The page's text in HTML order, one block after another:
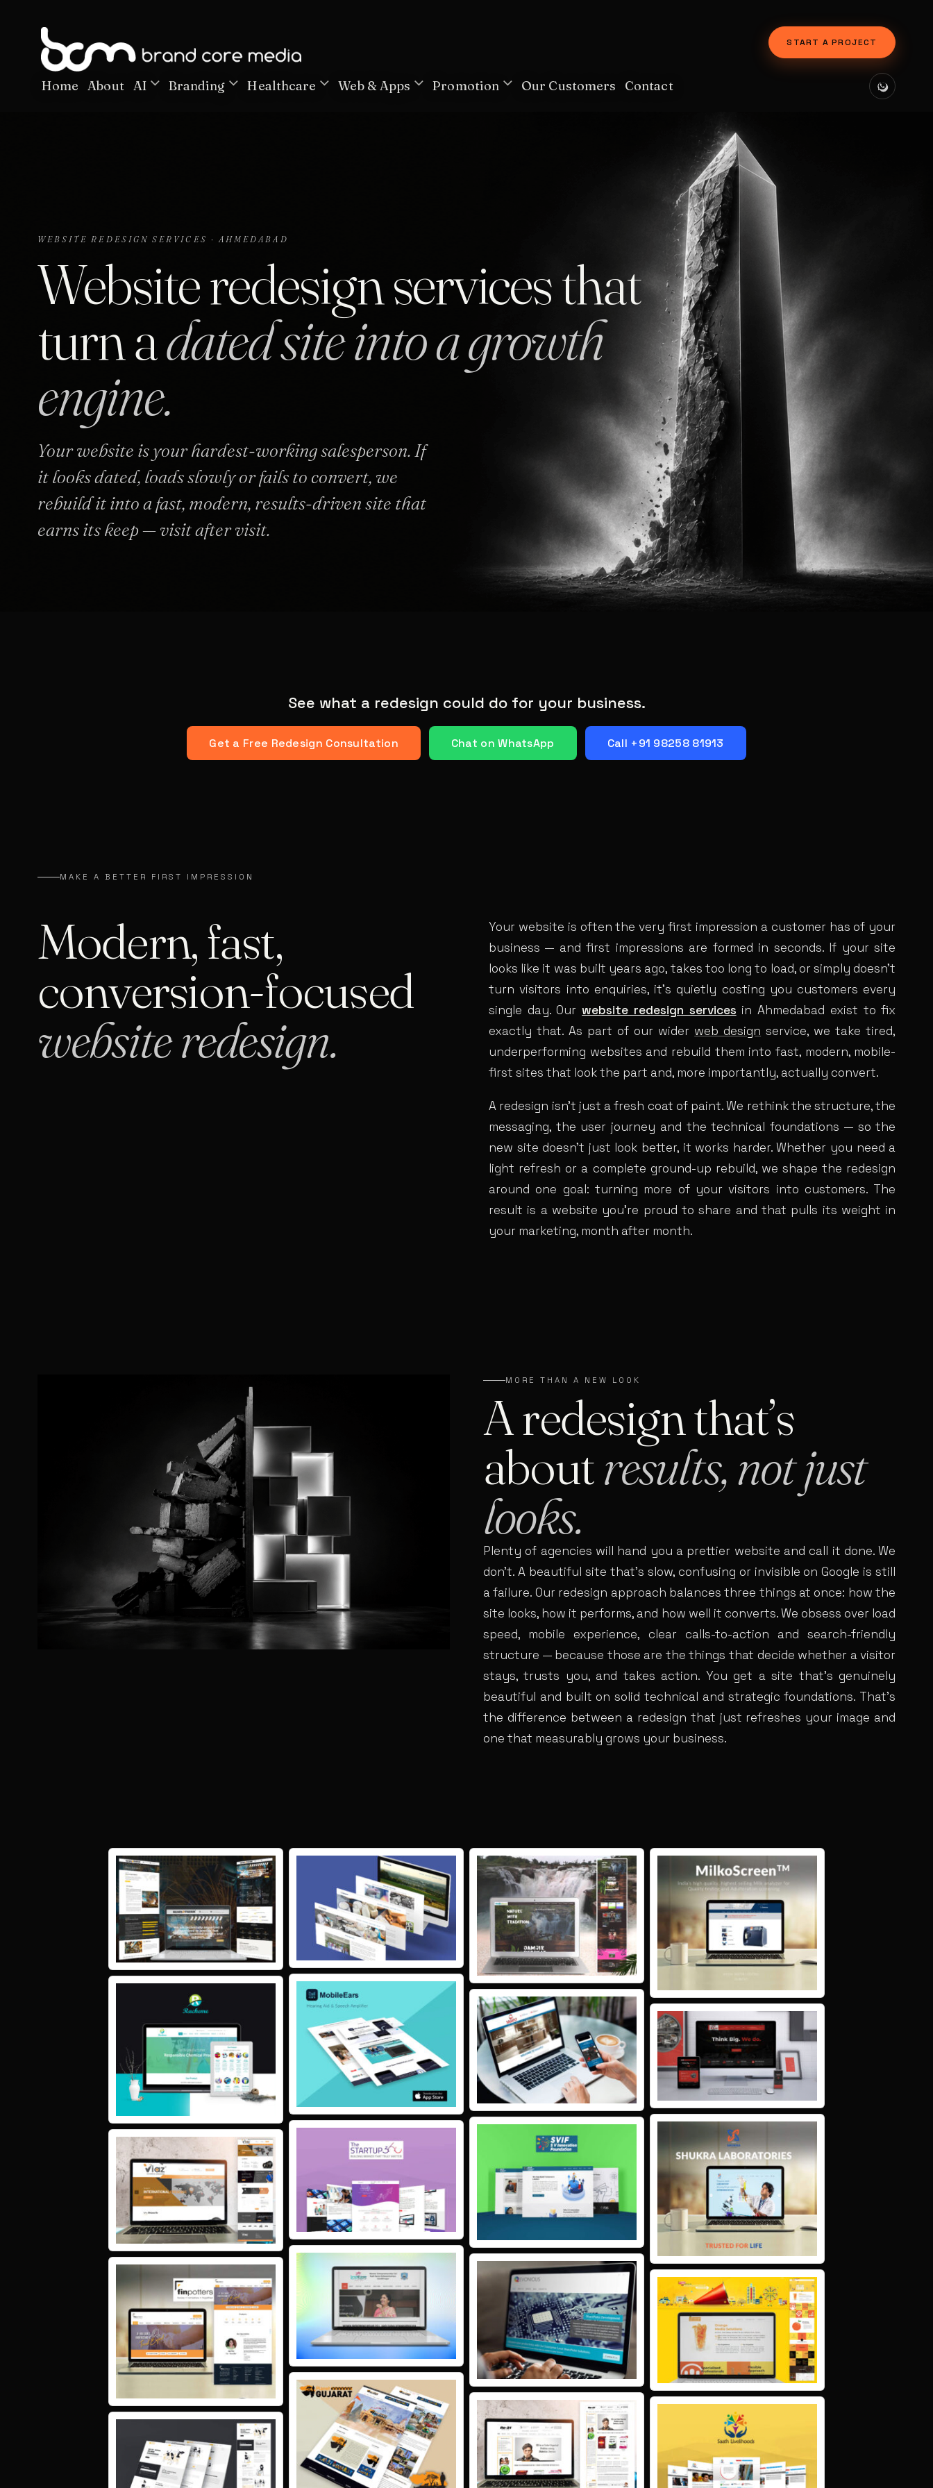
Home About AI Branding Healthcare Web & Apps Promotion Our Customers Contact
START A PROJECT
WEBSITE REDESIGN SERVICES · AHMEDABAD
Website redesign services that
turn adated site into a growth
engine.
Your website is your hardest-working salesperson. If
it looks dated, loads slowly or fails to convert, we
rebuild it into a fast, modern, results-driven site that
earns its keep — visit after visit.
See what a redesign could do for your business.
Get a Free Redesign Consultation Chat on WhatsApp Call +91 98258 81913
MAKE A BETTER FIRST IMPRESSION
Modern, fast,
conversion-focused
website redesign.
Your website is often the very first impression a customer has of your
business — and first impressions are formed in seconds. If your site
looks like it was built years ago, takes too long to load, or simply doesn’t
turn visitors into enquiries, it’s quietly costing you customers every
single day. Ourwebsite redesign services in Ahmedabad exist to fix
exactly that. As part of our wider web design service, we take tired,
underperforming websites and rebuild them into fast, modern, mobile-
first sites that look the part and, more importantly, actually convert.
A redesign isn’t just a fresh coat of paint. We rethink the structure, the
messaging, the user journey and the technical foundations — so the
new site doesn’t just look better, it works harder. Whether you need a
light refresh or a complete ground-up rebuild, we shape the redesign
around one goal: turning more of your visitors into customers. The
result is a website you’re proud to share and that pulls its weight in
your marketing, month after month.
MORE THAN A NEW LOOK
A redesign that’s
aboutresults, not just
looks.
Plenty of agencies will hand you a prettier website and call it done. We
don’t. A beautiful site that’s slow, confusing or invisible on Google is still
a failure. Our redesign approach balances three things at once: how the
site looks, how it performs, and how well it converts. We obsess over load
speed, mobile experience, clear calls-to-action and search-friendly
structure — because those are the things that decide whether a visitor
stays, trusts you, and takes action. You get a site that’s genuinely
beautiful and built on solid technical and strategic foundations. That’s
the difference between a redesign that just refreshes your image and
one that measurably grows your business.